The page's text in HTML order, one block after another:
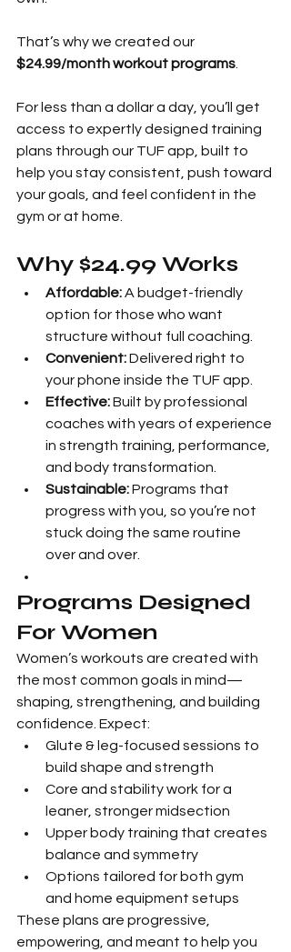
That’s why we created our
$24.99/month workout programs
For less than a dollar a day, you’ll get
access to expertly designed training
plans through our TUF app, built to
help you stay consistent, push toward
your goals, and feel confident in the
gym or at home.
Why $24.99 Works
Affordable: A budget-friendly
option for those who want
structure without full coaching.
Convenient: Delivered right to
your phone inside the TUF app.
Effective: Built by professional
coaches with years of experience
in strength training, performance,
and body transformation.
Sustainable: Programs that
progress with you, so you’re not
stuck doing the same routine
over and over.
Programs Designed
For Women
Women’s workouts are created with
the most common goals in mind—
shaping, strengthening, and building
confidence. Expect:
Glute & leg-focused sessions to
build shape and strength
Core and stability work for a
leaner, stronger midsection
Upper body training that creates
balance and symmetry
Options tailored for both gym
and home equipment setups
These plans are progressive,
empowering, and meant to help you